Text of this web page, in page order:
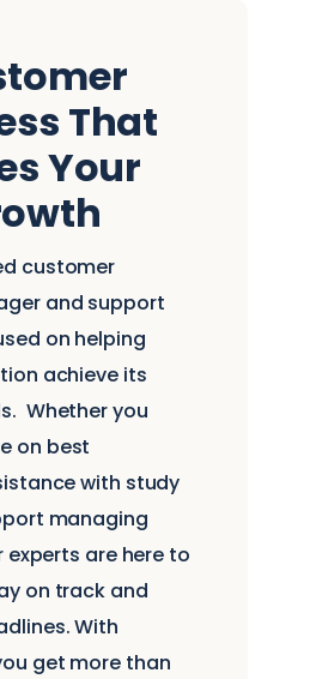
That
Your
customer
and support
on helping
achieve its
Whether you
on best
with study
managing
are here to
on track and
With
get more than